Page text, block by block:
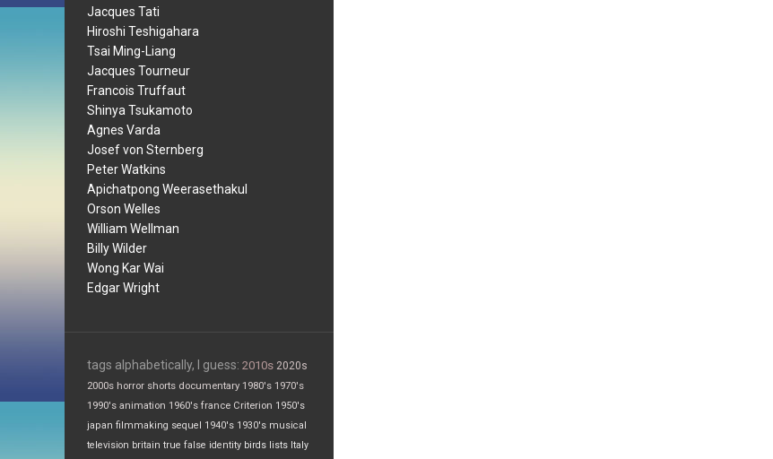
Jacques Tati
Hiroshi Teshigahara
Tsai Ming-Liang
Jacques Tourneur
Francois Truffaut
Shinya Tsukamoto
Agnes Varda
Josef von Sternberg
Peter Watkins
Apichatpong Weerasethakul
Orson Welles
William Wellman
Billy Wilder
Wong Kar Wai
Edgar Wright
tags alphabetically, I guess: 2010s 2020s
2000s horror shorts documentary 1980's 1970's
1990's animation 1960's france Criterion 1950's
japan filmmaking sequel 1940's 1930's musical
television britain true false identity birds lists Italy